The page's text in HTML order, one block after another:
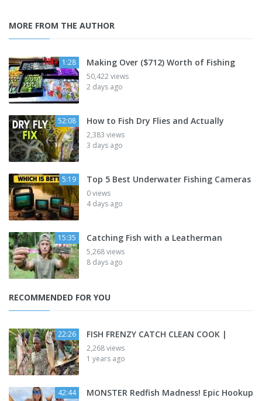
MORE FROM THE AUTHOR
1:28 Making Over ($712) Worth of Fishing
50,422 views
2 days ago
52:08 How to Fish Dry Flies and Actually
2,383 views
3 days ago
5:19 Top 5 Best Underwater Fishing Cameras
0 views
4 days ago
15:35 Catching Fish with a Leatherman
5,268 views
8 days ago
RECOMMENDED FOR YOU
22:26 FISH FRENZY CATCH CLEAN COOK |
2,268 views
1 years ago
42:44 MONSTER Redfish Madness! Epic Hookup